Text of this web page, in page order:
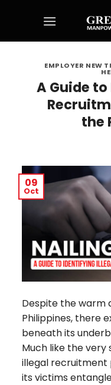
EMPLOYER NEW
A Guide
the
09
Oct
Despite the warm
Philippines, there
beneath its
Much like the
illegal recruitment
its victims